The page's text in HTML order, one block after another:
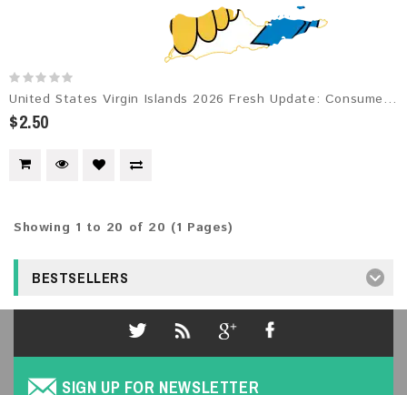
United States Virgin Islands 2026 Fresh Update: Consumer Email Database
$2.50
Showing 1 to 20 of 20 (1 Pages)
BESTSELLERS
SIGN UP FOR NEWSLETTER